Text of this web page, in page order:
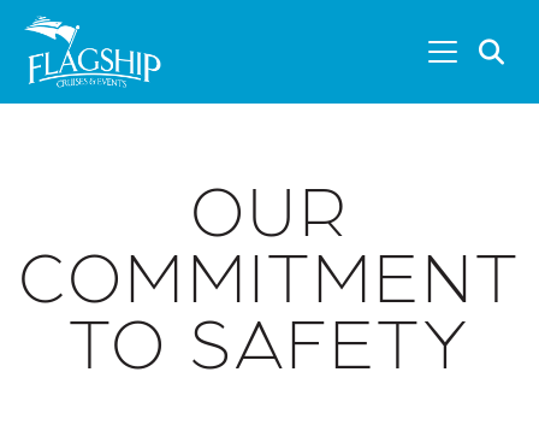
Skip to main content
OUR
COMMITMENT
TO SAFETY